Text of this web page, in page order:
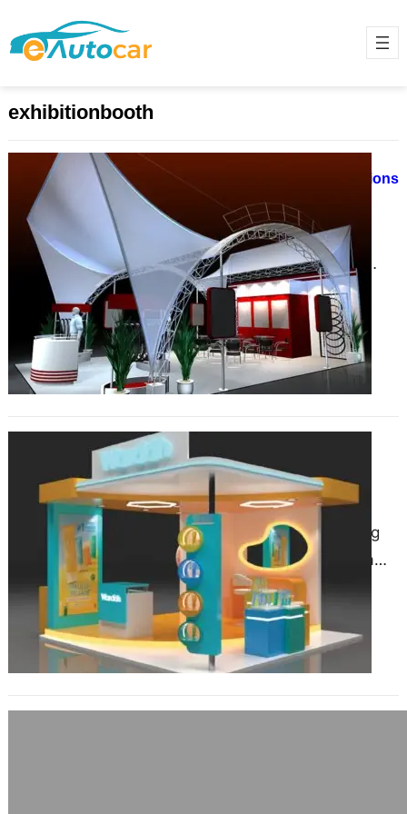
exhibitionbooth
Trade Show Booth Design in
Germany: Custom vs. Modular Options
April 22, 2025
Germany is a global leader in
hosting some of the largest and
most prestigious trade shows,
drawing exhibitors and visitors…
How LED Displays Are
Revolutionizing Exhibition Stand
Construction in Essen?
March 28, 2025
The exhibition industry is evolving
rapidly, with technology playing a
key role in transforming how brands
present themselves at trade…